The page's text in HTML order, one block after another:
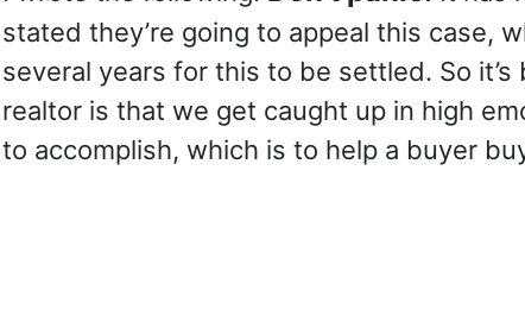
stated they’re going to appeal this case,
several years for this to be settled. So
realtor is that we get caught up in high
to accomplish, which is to help a buyer